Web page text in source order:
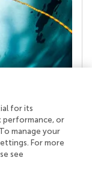
a team of
who
impact
for its
performance, or
manage your
For more
see